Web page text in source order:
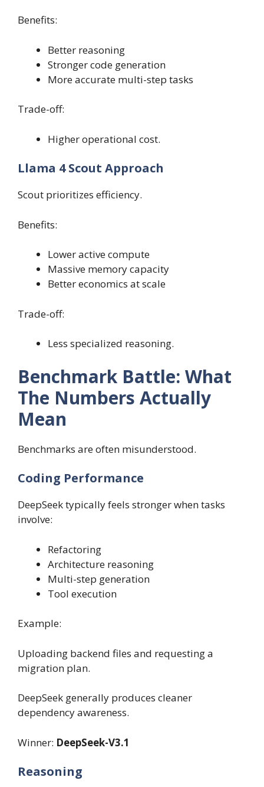
Benefits:
Better reasoning
Stronger code generation
More accurate multi-step tasks
Trade-off:
Higher operational cost.
Llama 4 Scout Approach
Scout prioritizes efficiency.
Benefits:
Lower active compute
Massive memory capacity
Better economics at scale
Trade-off:
Less specialized reasoning.
Benchmark Battle: What
The Numbers Actually
Mean
Benchmarks are often misunderstood.
Coding Performance
DeepSeek typically feels stronger when tasks
involve:
Refactoring
Architecture reasoning
Multi-step generation
Tool execution
Example:
Uploading backend files and requesting a
migration plan.
DeepSeek generally produces cleaner
dependency awareness.
Winner: DeepSeek-V3.1
Reasoning